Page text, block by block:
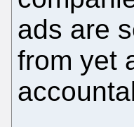
ads are
from yet